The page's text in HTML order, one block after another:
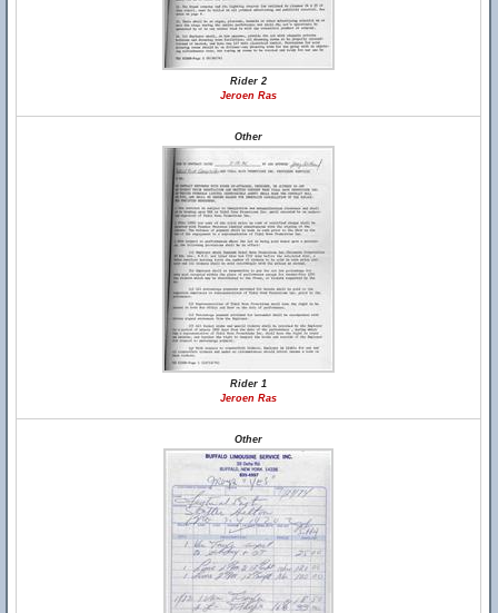
Rider 2
Jeroen Ras
Other
Rider 1
Jeroen Ras
Other